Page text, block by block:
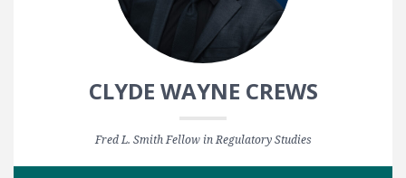
CLYDE WAYNE CREWS
Fred L. Smith Fellow in Regulatory Studies